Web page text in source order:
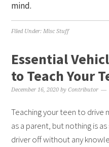
mind.
Filed Under:Misc Stuff
Essential
to Teach Your
December 16, 2020 byContributor
Teaching your teen to drive
as a parent, but nothing is
driver off without any